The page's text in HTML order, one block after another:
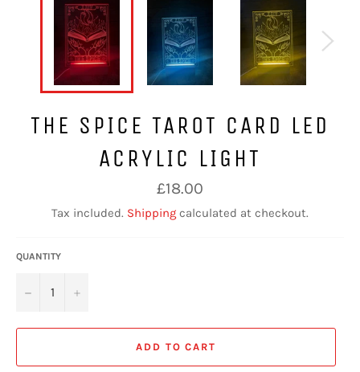
THE SPICE TAROT CARD LED
ACRYLIC LIGHT
Regular
price
£18.00
Tax included. Shipping calculated at checkout.
QUANTITY
− +
ADD TO CART